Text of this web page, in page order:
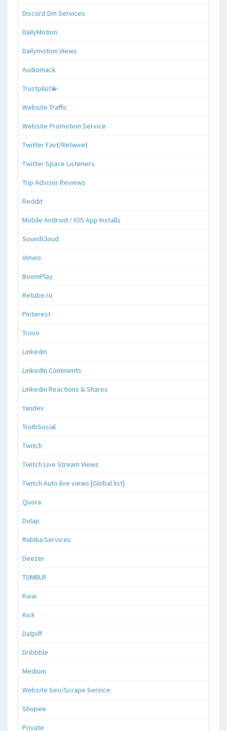
Discord Dm Services
DailyMotion
Dailymotion Views
Audiomack
Trustpilot💫
Website Traffic
Website Promotion Service
Twitter Favt/Retweet
Twitter Space Listeners
Trip Advisor Reviews
Reddit
Mobile Android / IOS App Installs
SoundCloud
Vimeo
BoomPlay
Retube.ru
Pinterest
Trovo
Linkedin
LinkedIn Comments
Linkedin Reactions & Shares
Yandex
TruthSocial
Twitch
Twitch Live Stream Views
Twitch Auto live views [Global list]
Quora
Dolap
Rubika Services
Deezer
TUMBLR
Kwai
Kick
Datpiff
Dribbble
Medium
Website Seo/Scrape Service
Shopee
Private